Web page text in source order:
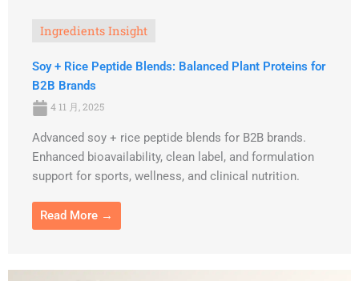
Ingredients Insight
Soy + Rice Peptide Blends: Balanced Plant Proteins for
B2B Brands
4 11 月, 2025
Advanced soy + rice peptide blends for B2B brands.
Enhanced bioavailability, clean label, and formulation
support for sports, wellness, and clinical nutrition.
Read More →